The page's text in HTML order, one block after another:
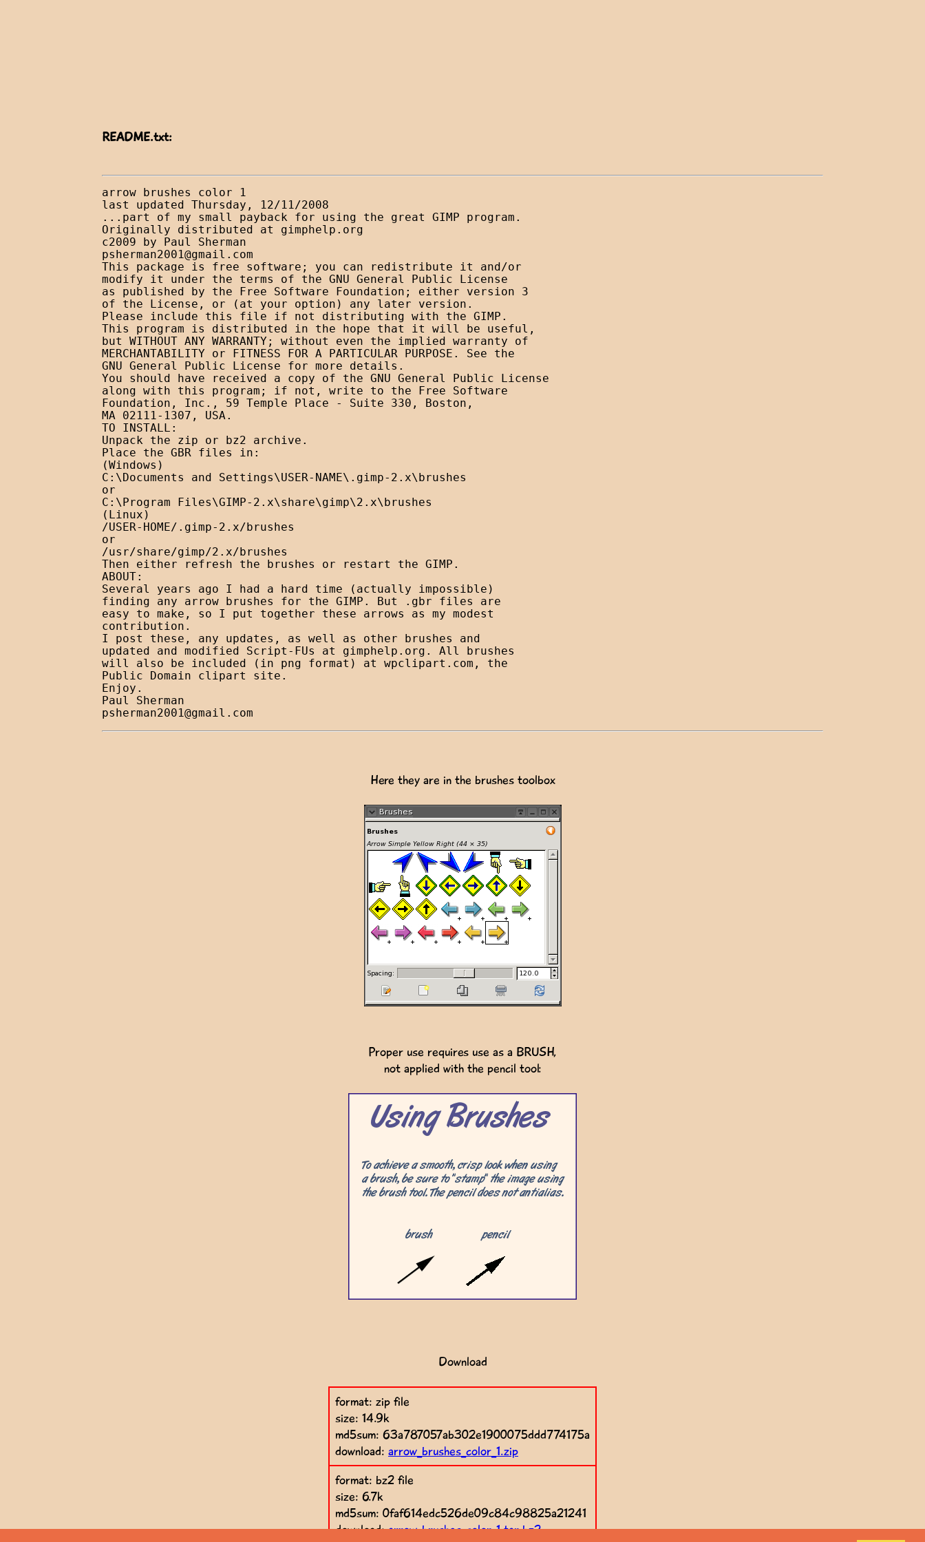
README.txt:
arrow brushes color 1
last updated Thursday, 12/11/2008
...part of my small payback for using the great GIMP program.
Originally distributed at gimphelp.org
psherman2001@gmail.com
This package is free software; you can redistribute it and/or
modify it under the terms of the GNU General Public License
as published by the Free Software Foundation; either version 3
of the License, or (at your option) any later version.
Please include this file if not distributing with the GIMP.
This program is distributed in the hope that it will be useful,
but WITHOUT ANY WARRANTY; without even the implied warranty of
MERCHANTABILITY or FITNESS FOR A PARTICULAR PURPOSE. See the
GNU General Public License for more details.
You should have received a copy of the GNU General Public License
along with this program; if not, write to the Free Software
Foundation, Inc., 59 Temple Place - Suite 330, Boston,
MA 02111-1307, USA.
TO INSTALL:
Unpack the zip or bz2 archive.
Place the GBR files in:
(Windows)
C:\Documents and Settings\USER-NAME\.gimp-2.x\brushes
or
C:\Program Files\GIMP-2.x\share\gimp\2.x\brushes
(Linux)
/USER-HOME/.gimp-2.x/brushes
or
/usr/share/gimp/2.x/brushes
Then either refresh the brushes or restart the GIMP.
ABOUT:
Several years ago I had a hard time (actually impossible)
finding any arrow brushes for the GIMP. But .gbr files are
easy to make, so I put together these arrows as my modest
contribution.
I post these, any updates, as well as other brushes and
updated and modified Script-FUs at gimphelp.org. All brushes
will also be included (in png format) at wpclipart.com, the
Public Domain clipart site.
Enjoy.
psherman2001@gmail.com
Here they are in the brushes toolbox
Proper use requires use as a BRUSH,
not applied with the pencil tool:
Download
format: zip file
size: 14.9k
md5sum: 63a787057ab302e1900075ddd774175a
download: arrow_brushes_color_1.zip
format: bz2 file
size: 6.7k
md5sum: 0faf614edc526de09c84c98825a21241
download:arrow_brushes_color_1.tar.bz2